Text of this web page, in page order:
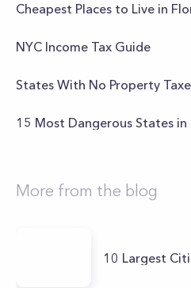
Cheapest Places to Live in
NYC Income Tax Guide
States With No Property
15 Most Dangerous States in
More from the blog
10 Largest